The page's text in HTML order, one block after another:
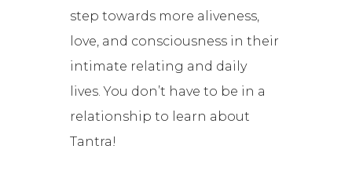
step towards more aliveness,
love, and consciousness in their
intimate relating and daily
lives.You don’t have to be in a
relationship to learn about
Tantra!